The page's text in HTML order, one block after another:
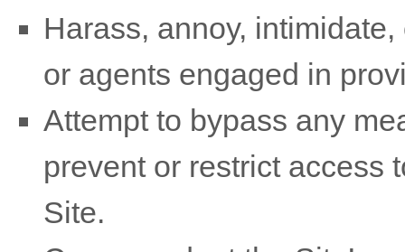
Harass, annoy,
or agents engaged in
Attempt to bypass any
prevent or restrict access
Site.